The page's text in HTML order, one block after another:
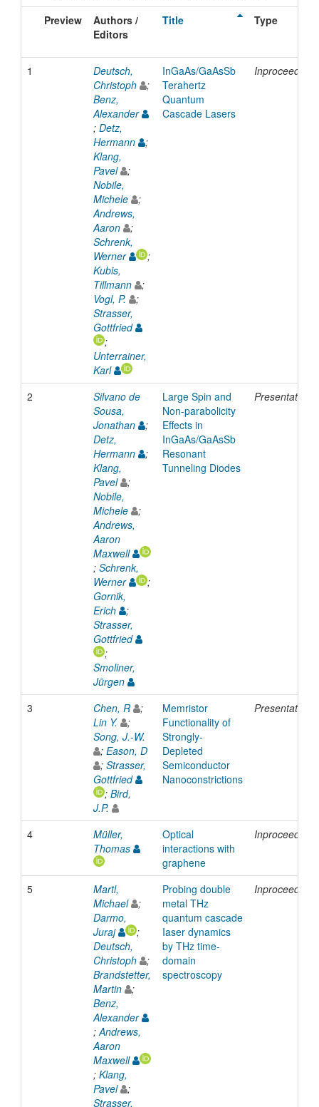
Preview
Authors /
Editors
Title Type
1
Deutsch,
Christoph
;
Benz,
Alexander
; Detz,
Hermann
;
Klang,
Pavel
;
Nobile,
Michele
;
Andrews,
Aaron
;
Schrenk,
Werner
;
Kubis,
Tillmann
;
Vogl, P.
;
Strasser,
Gottfried
;
Unterrainer,
Karl
InGaAs/GaAsSb
Terahertz
Quantum
Cascade Lasers
Inproceedings
2
Silvano de
Sousa,
Jonathan
;
Detz,
Hermann
;
Klang,
Pavel
;
Nobile,
Michele
;
Andrews,
Aaron
Maxwell
; Schrenk,
Werner
;
Gornik,
Erich
;
Strasser,
Gottfried
;
Smoliner,
Jürgen
Large Spin and
Non-parabolicity
Effects in
InGaAs/GaAsSb
Resonant
Tunneling Diodes
Presentation
3 Chen, R
;
Lin Y.
;
Song, J.-W.
; Eason, D
; Strasser,
Gottfried
; Bird,
J.P.
Memristor
Functionality of
Strongly-
Depleted
Semiconductor
Nanoconstrictions
Presentation
4
Müller,
Thomas
Optical
interactions with
graphene
Inproceedings
5
Martl,
Michael
;
Darmo,
Juraj
;
Deutsch,
Christoph
;
Brandstetter,
Martin
;
Benz,
Alexander
; Andrews,
Aaron
Maxwell
; Klang,
Pavel
;
Strasser,
Probing double
metal THz
quantum cascade
Iaser dynamics
by THz time-
domain
spectroscopy
Inproceedings